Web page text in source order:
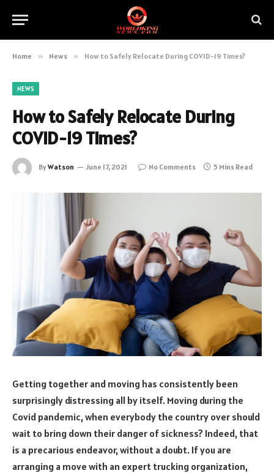
Home » News » How to Safely Relocate During COVID-19 Times?
NEWS
How to Safely Relocate During
COVID-19 Times?
ByWatson June 17, 2021 No Comments 5 Mins Read
Getting together and moving has consistently been
surprisingly distressing all by itself. Moving during the
Covid pandemic, when everybody the country over should
wait to bring down their danger of sickness? Indeed, that
is a precarious endeavor, without a doubt. If you are
arranging a move with an expert trucking organization,